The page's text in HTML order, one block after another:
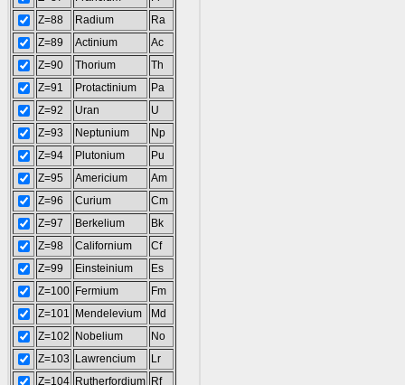
Z=88
Radium
Ra
Z=89
Actinium
Ac
Z=90
Thorium
Th
Z=91
Protactinium
Pa
Z=92
Uran
U
Z=93
Neptunium
Np
Z=94
Plutonium
Pu
Z=95
Americium
Am
Z=96
Curium
Cm
Z=97
Berkelium
Bk
Z=98
Californium
Cf
Z=99
Einsteinium
Es
Z=100 Fermium
Fm
Z=101
Mendelevium
Md
Z=102
Nobelium
No
Z=103
Lawrencium
Lr
Z=104 Rutherfordium Rf